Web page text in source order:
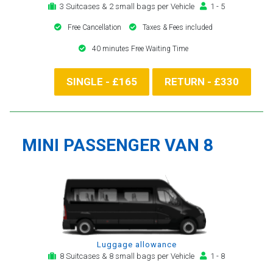
3 Suitcases & 2 small bags per Vehicle
1 - 5
Free Cancellation Taxes & Fees included
40 minutes Free Waiting Time
SINGLE - £165 RETURN - £330
MINI PASSENGER VAN 8
Luggage allowance
8 Suitcases & 8 small bags per Vehicle
1 - 8